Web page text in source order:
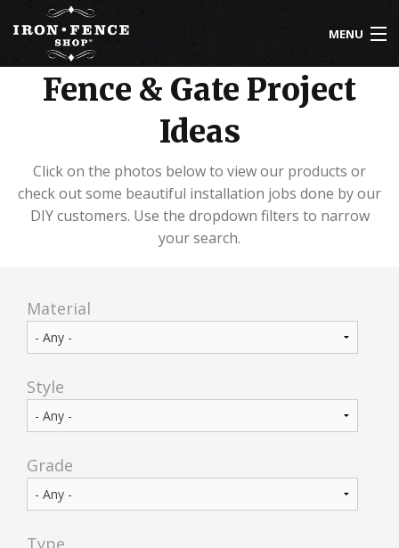
Skip to main content
MENU
800-261-2729
ALUMINUM FENCE
KNOWLEDGE CENTER
CONTACT US
Fence & Gate Project
Ideas
Click on the photos below to view our products or
check out some beautiful installation jobs done by our
DIY customers. Use the dropdown filters to narrow
your search.
Material
Style
Grade
Type